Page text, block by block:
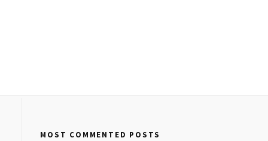
MOST COMMENTED POSTS